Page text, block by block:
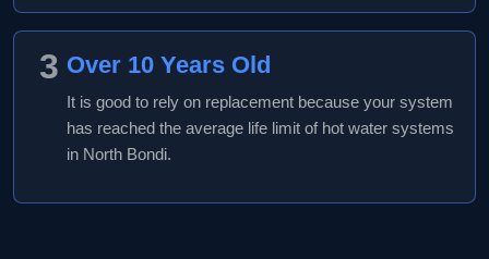
3 Over 10 Years Old
It is good to rely on replacement because your system
has reached the average life limit of hot water systems
in North Bondi.